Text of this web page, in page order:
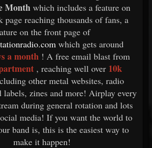
Month which includes a feature on
page reaching thousands of fans, a
on the front page of
which gets around
a month ! A free email blast from
, reaching well over 10k
other metal websites, radio
labels, zines and more! Airplay every
during general rotation and lots
media! If you want the world to
band is, this is the easiest way to
make it happen!